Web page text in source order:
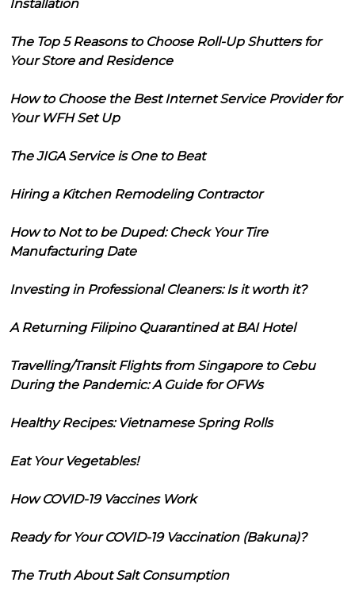
Installation
The Top 5 Reasons to Choose Roll-Up Shutters for
Your Store and Residence
How to Choose the Best Internet Service Provider for
Your WFH Set Up
The JIGA Service is One to Beat
Hiring a Kitchen Remodeling Contractor
How to Not to be Duped: Check Your Tire
Manufacturing Date
Investing in Professional Cleaners: Is it worth it?
A Returning Filipino Quarantined at BAI Hotel
Travelling/Transit Flights from Singapore to Cebu
During the Pandemic: A Guide for OFWs
Healthy Recipes: Vietnamese Spring Rolls
Eat Your Vegetables!
How COVID-19 Vaccines Work
Ready for Your COVID-19 Vaccination (Bakuna)?
The Truth About Salt Consumption